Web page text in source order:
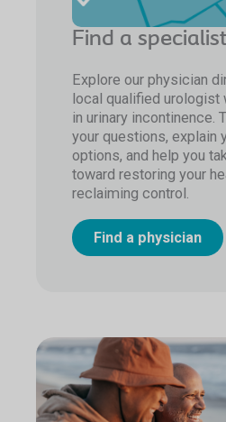
Find a specialist
Explore our physician
local qualified urologist
in urinary incontinence.
your questions, explain
options, and help you
toward restoring your
reclaiming control.
Find a physician